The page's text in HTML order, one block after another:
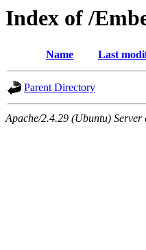
Index of /
Name Last
Parent Directory
Apache/2.4.29 (Ubuntu)